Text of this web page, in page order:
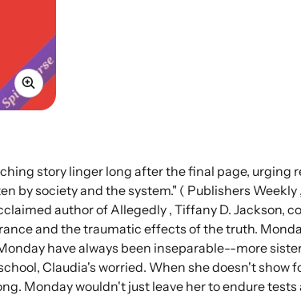
story linger long after the final page, urging
by society and the system." ( Publishers
author of Allegedly , Tiffany D. Jackson,
and the traumatic effects of the truth.
have always been inseparable--more
Claudia's worried. When she doesn't show
Monday wouldn't just leave her to endure